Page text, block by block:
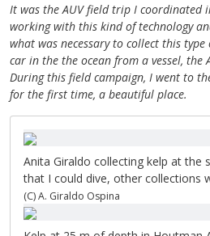
It was the AUV field trip I coordinated
working with this kind of technology
what was necessary to collect this
car in the the ocean from a vessel, the
During this field campaign, I went to
for the first time, a beautiful place.
Anita Giraldo collecting kelp at the
that I could dive, other collections
(C) A. Giraldo Ospina